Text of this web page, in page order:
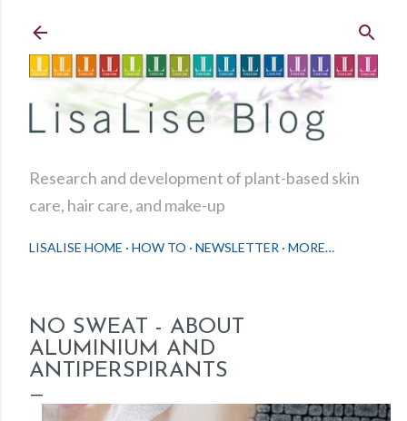
Research and development of plant-based skin
care, hair care, and make-up
LISALISE HOME HOW TO NEWSLETTER MORE…
NO SWEAT - ABOUT
ALUMINIUM AND
ANTIPERSPIRANTS